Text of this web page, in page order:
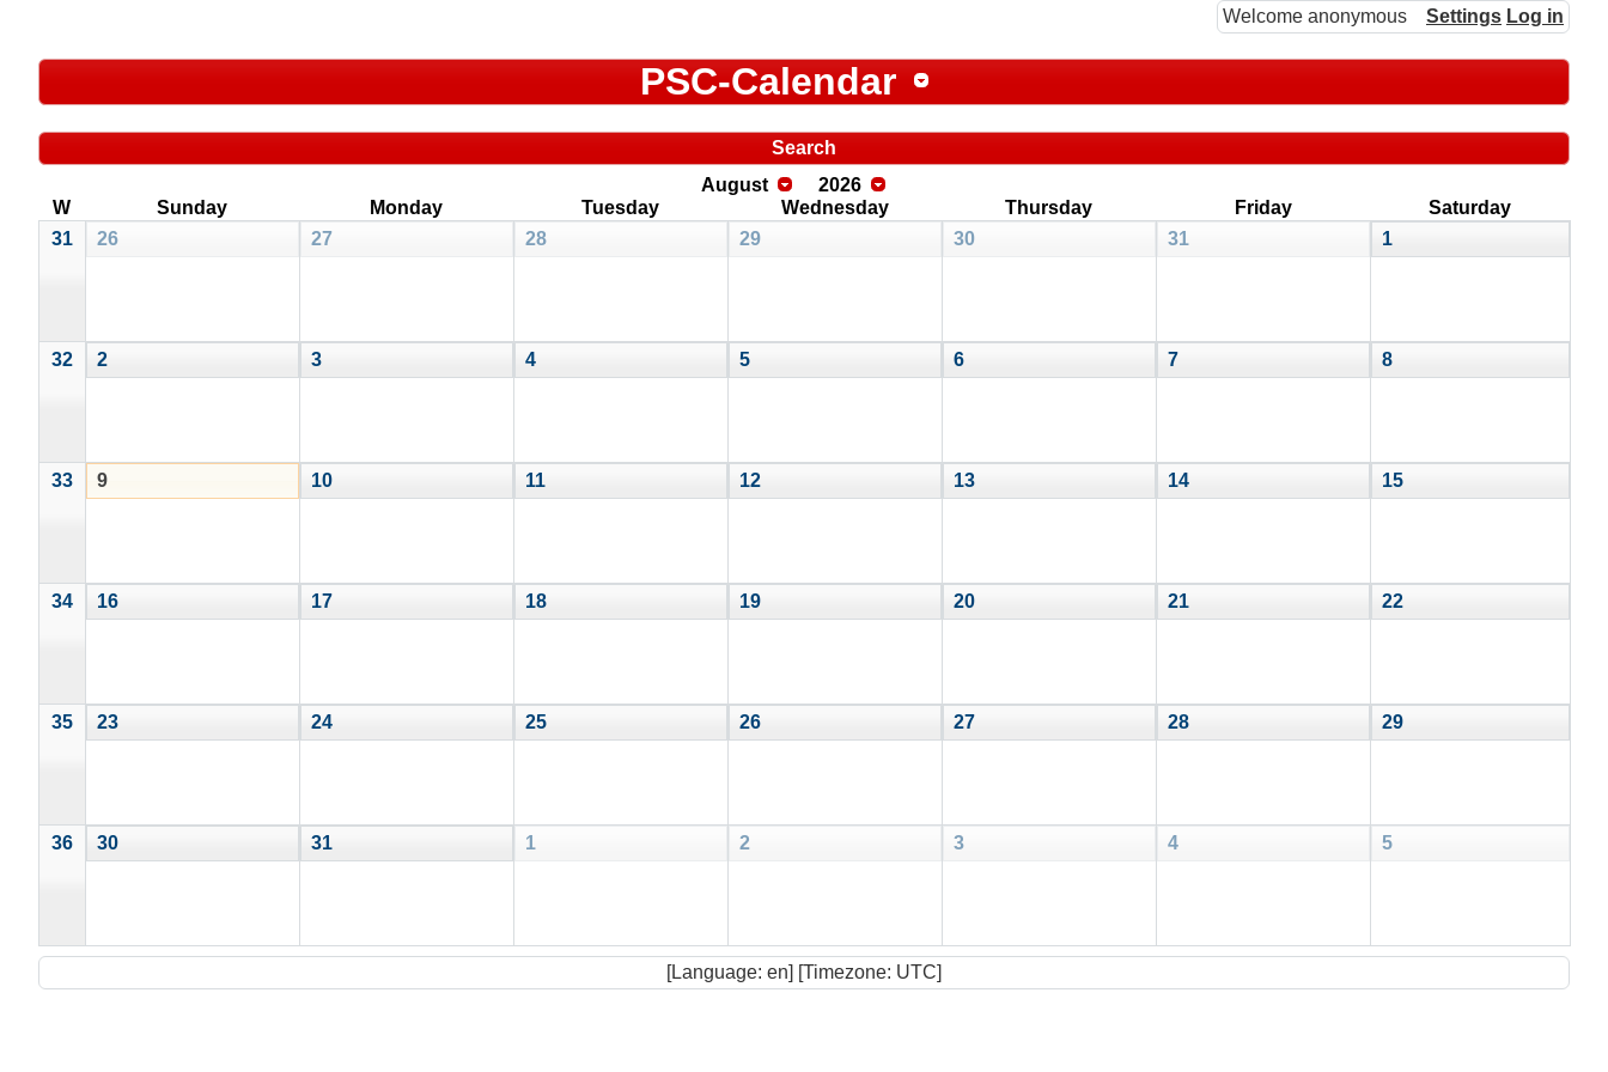
Welcome anonymous Settings Log in
PSC-Calendar
Search
August
2026
W
Sunday Monday Tuesday Wednesday Thursday Friday
Saturday
31
26 27 28 29 30 31 1
32 2 3 4 5 6 7 8
33 9 10 11 12 13 14 15
34 16 17 18 19 20 21 22
35 23 24 25 26 27 28 29
36 30 31 1 2 3 4 5
[Language: en] [Timezone: UTC]